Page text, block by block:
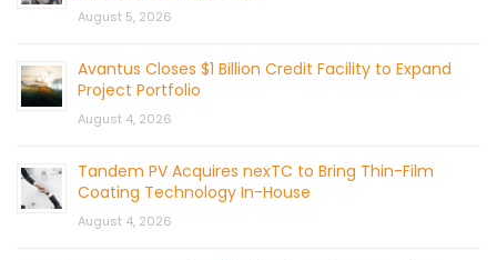
August 5, 2026
Avantus Closes $1 Billion Credit Facility to Expand
Project Portfolio
August 4, 2026
Tandem PV Acquires nexTC to Bring Thin-Film
Coating Technology In-House
August 4, 2026